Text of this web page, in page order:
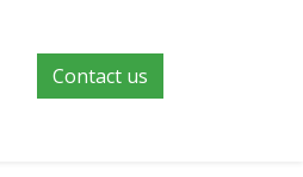
Contact us